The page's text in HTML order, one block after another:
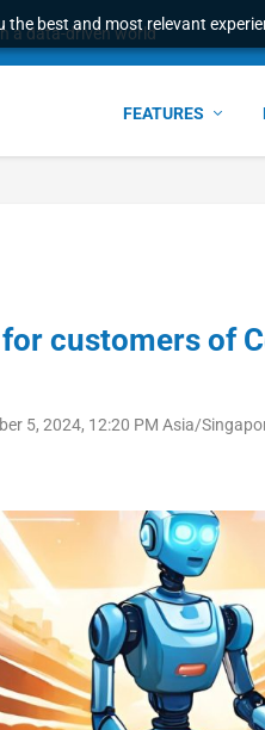
the best and most relevant
a data-driven world
FEATURES
customers of
5, 2024, 12:20 PM Asia/